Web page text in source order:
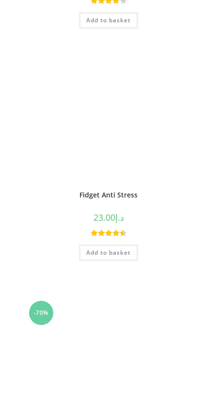
Rated
4.00out
Add to basket
Fidget Anti Stress
د.إ23.00
Rated4.50
out of 5
Add to basket
-70%